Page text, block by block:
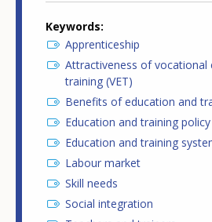
Keywords
Apprenticeship
Attractiveness of vocational
training (VET)
Benefits of education and
Education and training policy
Education and training
Labour market
Skill needs
Social integration